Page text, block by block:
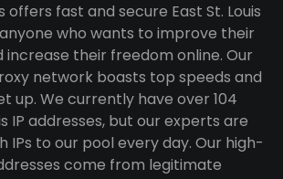
offers fast and secure East St. Louis
who wants to improve their
increase their freedom online. Our
network boasts top speeds and
up. We currently have over 104
IP addresses, but our experts are
IPs to our pool every day. Our high-
come from legitimate